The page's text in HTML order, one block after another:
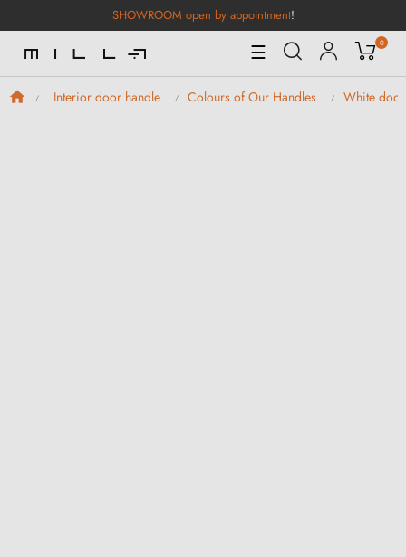
SHOWROOM open by appointment!
Toggle
Navigation
☰ 0
Interior door handle Colours of Our Handles White